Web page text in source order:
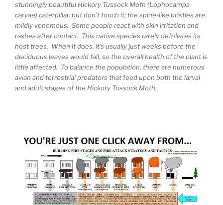
stunningly beautiful Hickory Tussock Moth (Lophocampa
caryae) caterpillar, but don’t touch it; the spine-like bristles are
mildly venomous. Some people react with skin irritation and
rashes after contact. This native species rarely defoliates its
host trees. When it does, it’s usually just weeks before the
deciduous leaves would fall, so the overall health of the plant is
little affected. To balance the population, there are numerous
avian and terrestrial predators that feed upon both the larval
and adult stages of the Hickory Tussock Moth.